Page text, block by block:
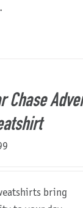
Chase
bring